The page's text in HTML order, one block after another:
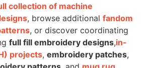
collection of machine
, browse additional fandom
, or discover coordinating
full fill embroidery designs,in-
projects, embroidery patches,